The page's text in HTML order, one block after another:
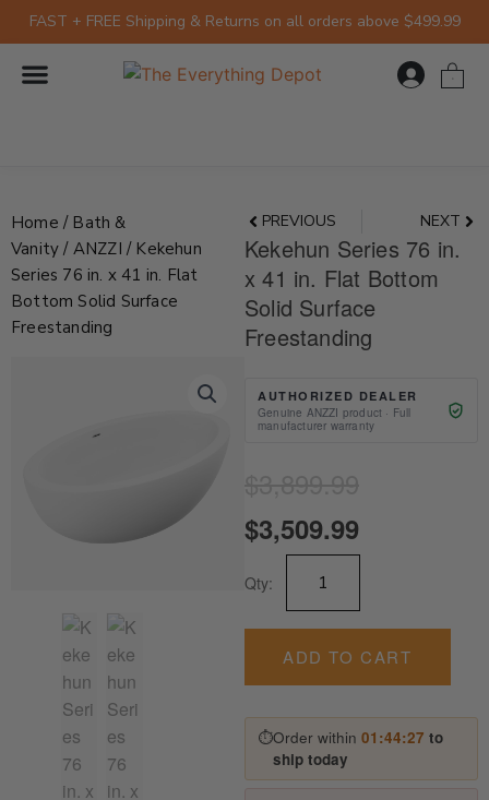
FAST + FREE Shipping & Returns on all orders above $499.99
Skip
to
content
Home / Bath &
Vanity / ANZZI / Kekehun
Series 76 in. x 41 in. Flat
Bottom Solid Surface
Freestanding
PrevPREVIOUS NEXT
Kekehun Series 76 in.
x 41 in. Flat Bottom
Solid Surface
Freestanding
AUTHORIZED DEALER
Genuine ANZZI product · Full
manufacturer warranty
$3,509.99price
is:
$3,509.99.
Qty:
Series
in.
Flat
Bottom
Solid
Surface
ADD TO CART
⏱Order within 01:44:27 to
ship today